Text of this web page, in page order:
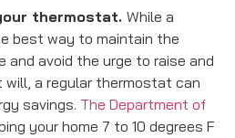
thermostat. While a
best way to maintain the
and avoid the urge to raise and
a regular thermostat can
savings. The Department of
your home 7 to 10 degrees F